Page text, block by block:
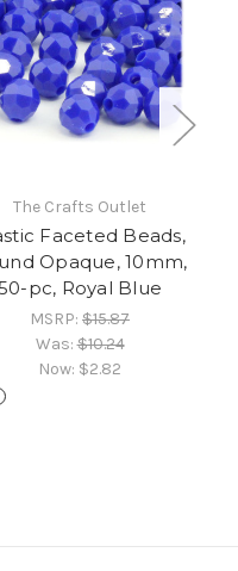
The Crafts Outlet
Faceted Beads,
Opaque, 10mm,
pc, Royal Blue
MSRP: $15.87
Was:$10.24
Now: $2.82